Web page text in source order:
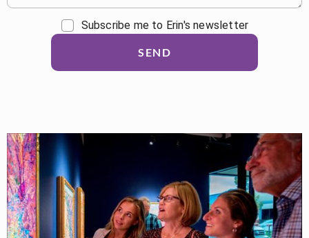
Subscribe me to Erin's newsletter
SEND